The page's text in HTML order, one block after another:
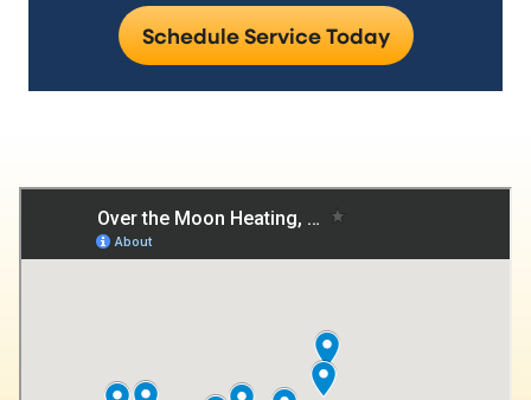
Schedule Service Today